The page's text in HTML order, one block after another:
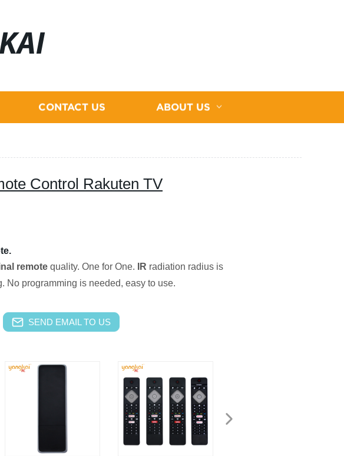
CONTACT US ABOUT US
Control Rakuten TV
remote quality. One for One. IR radiation radius is
No programming is needed, easy to use.
SEND EMAIL TO US